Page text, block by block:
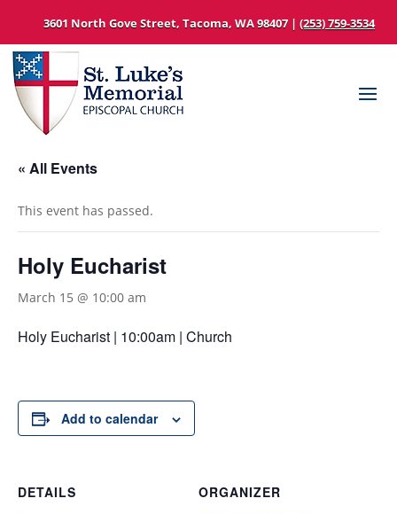
3601 North Gove Street, Tacoma, WA 98407 | (253) 759-3534
« All Events
This event has passed.
Holy Eucharist
March 15 @ 10:00 am
Holy Eucharist | 10:00am | Church
Add to calendar
DETAILS
ORGANIZER